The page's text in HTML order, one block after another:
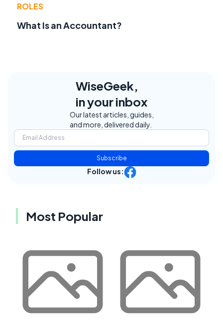
ROLES
What Is an Accountant?
WiseGeek,
in your inbox
Our latest articles, guides,
and more, delivered daily.
Subscribe
Follow us:
Most Popular